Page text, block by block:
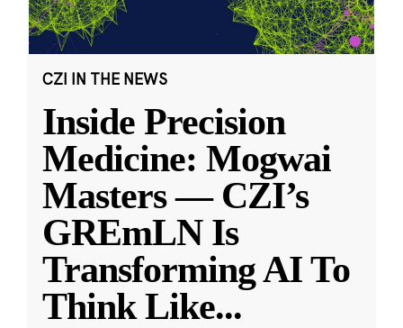
CZI IN THE NEWS
Inside Precision
Medicine: Mogwai
Masters — CZI’s
GREmLN Is
Transforming AI To
Think Like...